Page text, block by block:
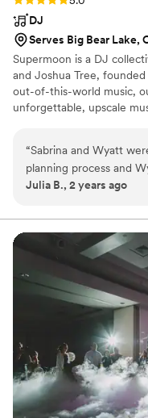
DJ
Serves Big Bear Lake,
Supermoon is a DJ
and Joshua Tree,
out-of-this-world music,
unforgettable, upscale
with both visual design
with our mid-century
carefully curated playlists.
“Sabrina and Wyatt
planning process and
our wedding! We
the perfect soundtrack
right mood. He
a joy to plan with.”
Julia B., 2 years ago